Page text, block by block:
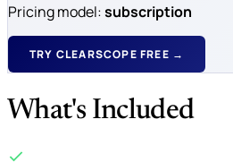
Pricing model:subscription
TRY CLEARSCOPE FREE →
What's Included